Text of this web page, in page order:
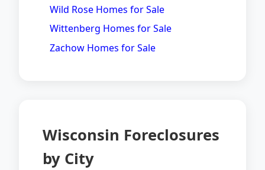
Wild Rose Homes for Sale
Wittenberg Homes for Sale
Zachow Homes for Sale
Wisconsin Foreclosures
by City